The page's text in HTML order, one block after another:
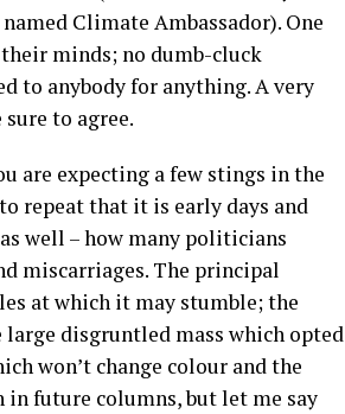
Climate Ambassador). One
minds; no dumb-cluck
to anybody for anything. A very
to agree.
are expecting a few stings in the
repeat that it is early days and
well – how many politicians
miscarriages. The principal
at which it may stumble; the
disgruntled mass which opted
won’t change colour and the
future columns, but let me say